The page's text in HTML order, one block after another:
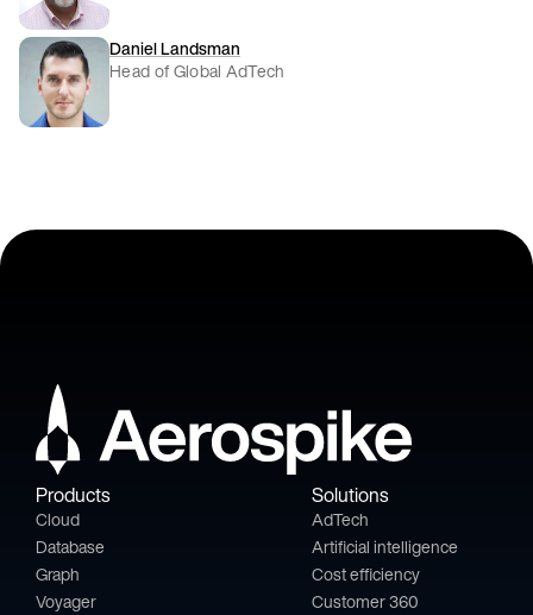
Daniel Landsman
Head of Global AdTech
Products
Cloud
Database
Graph
Voyager
Solutions
AdTech
Artificial intelligence
Cost efficiency
Customer 360